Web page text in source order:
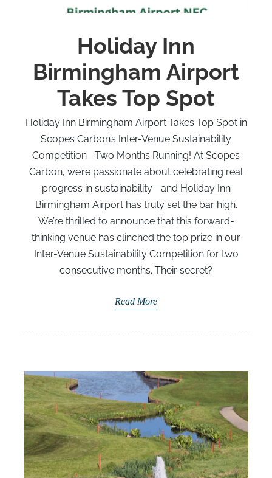
Holiday Inn
Birmingham Airport
Takes Top Spot
Holiday Inn Birmingham Airport Takes Top Spot in
Scopes Carbon’s Inter-Venue Sustainability
Competition—Two Months Running! At Scopes
Carbon, we’re passionate about celebrating real
progress in sustainability—and Holiday Inn
Birmingham Airport has truly set the bar high.
We’re thrilled to announce that this forward-
thinking venue has clinched the top prize in our
Inter-Venue Sustainability Competition for two
consecutive months. Their secret?
Read More